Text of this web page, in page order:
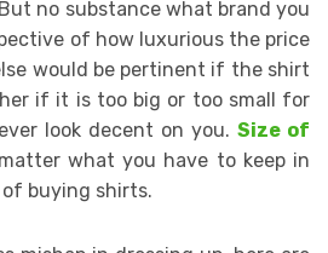
no substance what brand you
of how luxurious the price
would be pertinent if the shirt
if it is too big or too small for
look decent on you. Size of
what you have to keep in
buying shirts.